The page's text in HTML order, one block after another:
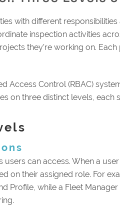
with different
inspection activities
they’re working on.
Access Control (RBAC)
on three distinct levels,
can access. When a
on their assigned role. For
Profile, while a Fleet